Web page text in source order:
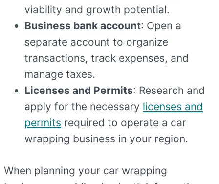
viability and growth potential.
Business bank account: Open a
separate account to organize
transactions, track expenses, and
manage taxes.
Licenses and Permits: Research and
apply for the necessary licenses and
permits required to operate a car
wrapping business in your region.
When planning your car wrapping